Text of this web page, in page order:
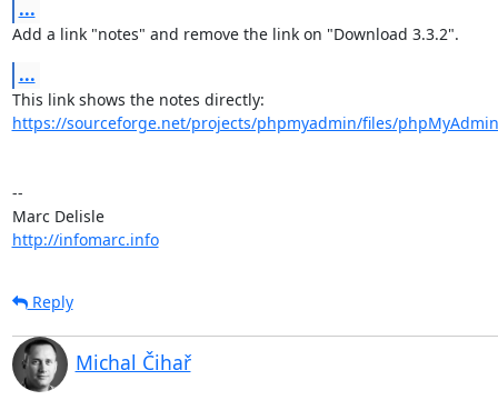
...
Add a link "notes" and remove the link on "Download 3.3.2".
...
https://sourceforge.net/projects/phpmyadmin/files/
--
Marc Delisle
http://infomarc.info
Reply
Michal Čihař